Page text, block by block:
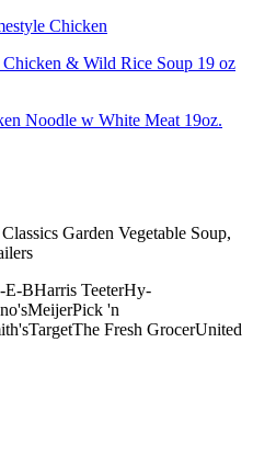
Chicken
& Wild Rice Soup 19 oz
Noodle w White Meat 19oz.
Garden Vegetable Soup,
s
E-BHarris TeeterHy-
MeijerPick 'n
TargetThe Fresh GrocerUnited